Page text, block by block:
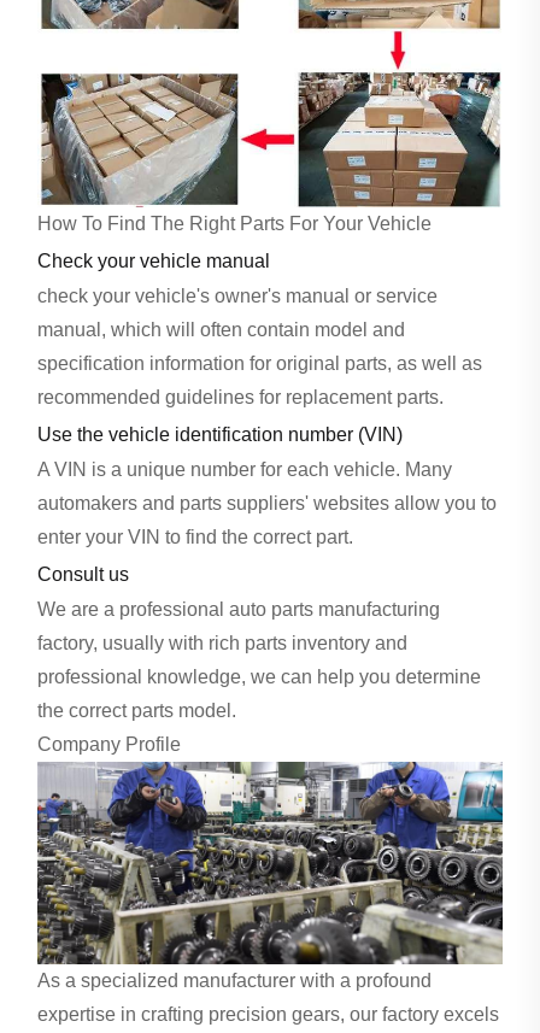
How To Find The Right Parts For Your Vehicle
Check your vehicle manual
check your vehicle's owner's manual or service
manual, which will often contain model and
specification information for original parts, as well as
recommended guidelines for replacement parts.
Use the vehicle identification number (VIN)
A VIN is a unique number for each vehicle. Many
automakers and parts suppliers' websites allow you to
enter your VIN to find the correct part.
Consult us
We are a professional auto parts manufacturing
factory, usually with rich parts inventory and
professional knowledge, we can help you determine
the correct parts model.
Company Profile
As a specialized manufacturer with a profound
expertise in crafting precision gears, our factory excels